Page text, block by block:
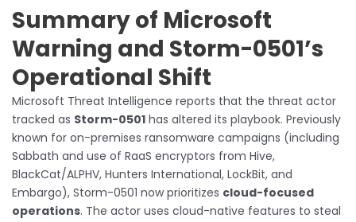
Summary of Microsoft
Warning and Storm-0501’s
Operational Shift
Microsoft Threat Intelligence reports that the threat actor
tracked as Storm-0501 has altered its playbook. Previously
known for on-premises ransomware campaigns (including
Sabbath and use of RaaS encryptors from Hive,
BlackCat/ALPHV, Hunters International, LockBit, and
Embargo), Storm-0501 now prioritizes cloud-focused
operations. The actor uses cloud-native features to steal